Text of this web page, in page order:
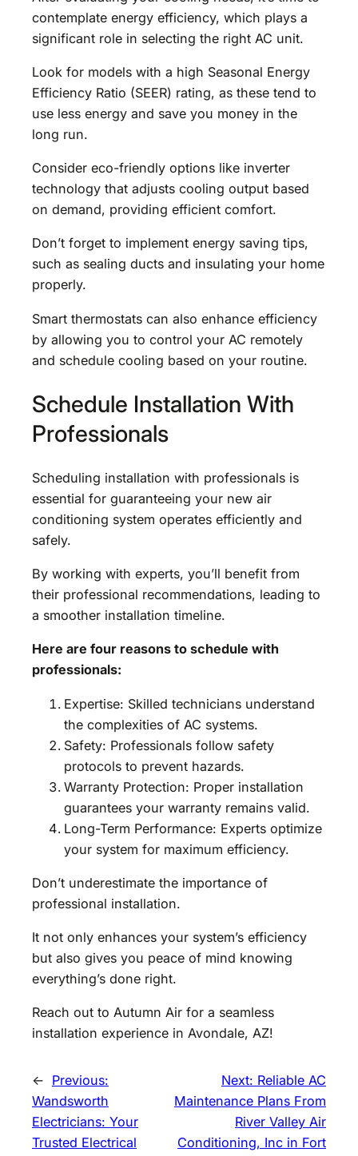
contemplate energy efficiency, which plays a
significant role in selecting the right AC unit.
Look for models with a high Seasonal Energy
Efficiency Ratio (SEER) rating, as these tend to
use less energy and save you money in the
long run.
Consider eco-friendly options like inverter
technology that adjusts cooling output based
on demand, providing efficient comfort.
Don’t forget to implement energy saving tips,
such as sealing ducts and insulating your home
properly.
Smart thermostats can also enhance efficiency
by allowing you to control your AC remotely
and schedule cooling based on your routine.
Schedule Installation With
Professionals
Scheduling installation with professionals is
essential for guaranteeing your new air
conditioning system operates efficiently and
safely.
By working with experts, you’ll benefit from
their professional recommendations, leading to
a smoother installation timeline.
Here are four reasons to schedule with
professionals:
Expertise: Skilled technicians understand
the complexities of AC systems.
Safety: Professionals follow safety
protocols to prevent hazards.
Warranty Protection: Proper installation
guarantees your warranty remains valid.
Long-Term Performance: Experts optimize
your system for maximum efficiency.
Don’t underestimate the importance of
professional installation.
It not only enhances your system’s efficiency
but also gives you peace of mind knowing
everything’s done right.
Reach out to Autumn Air for a seamless
installation experience in Avondale, AZ!
← Previous:
Wandsworth
Electricians: Your
Trusted Electrical
Next: Reliable AC
Maintenance Plans From
River Valley Air
Conditioning, Inc in Fort